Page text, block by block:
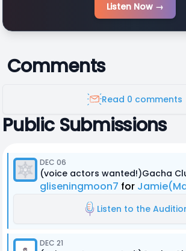
Listen Now →
Comments
Read 0 comments
Public Submissions
DEC 06
(voice actors wanted!)Gacha
gliseningmoon7 for
Listen to the
DEC 21